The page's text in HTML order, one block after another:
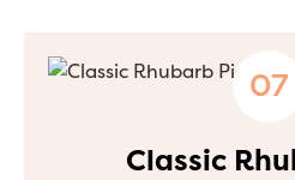
Classic